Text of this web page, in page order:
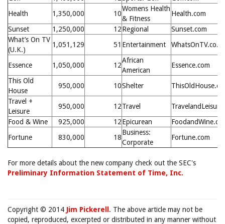
Health
1,350,000 10
Womens Health
& Fitness
Health.com
Sunset
1,250,000 12Regional
Sunset.com
What’s On TV
(U.K.)
1,051,129 51 Entertainment
Essence 1,050,000 12
African
American
Essence.com
This Old
House
950,000 10Shelter
Travel +
Leisure
950,000 12Travel
Food & Wine
925,000 12Epicurean
Fortune
830,000 18
Business:
Corporate
Fortune.com
For more details about the new company check out the SEC's
Preliminary Information Statement of Time, Inc.
Copyright © 2014 Jim Pickerell . The above article may not be
copied, reproduced, excerpted or distributed in any manner without